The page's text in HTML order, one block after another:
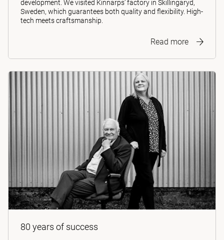
development. We visited Kinnarps’ factory in Skillingaryd,
Sweden, which guarantees both quality and flexibility. High-
tech meets craftsmanship.
Read more
80 years of success